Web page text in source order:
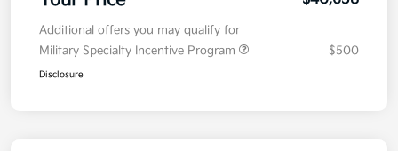
Additional offers you may qualify for
Military Specialty Incentive Program
$500
Disclosure